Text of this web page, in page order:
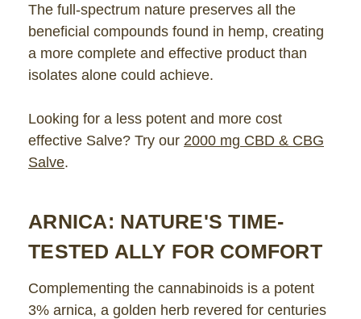
The full-spectrum nature preserves all the
beneficial compounds found in hemp, creating
a more complete and effective product than
isolates alone could achieve.
Looking for a less potent and more cost
effective Salve? Try our 2000 mg CBD & CBG
Salve.
ARNICA: NATURE'S TIME-
TESTED ALLY FOR COMFORT
Complementing the cannabinoids is a potent
3% arnica, a golden herb revered for centuries